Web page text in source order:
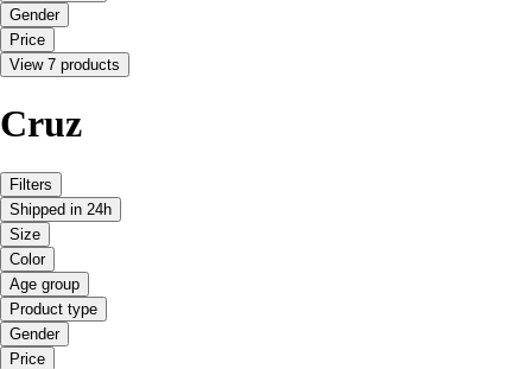
Gender
Price
View 7 products
Cruz
Filters
Shipped in 24h
Size
Color
Age group
Product type
Gender
Price